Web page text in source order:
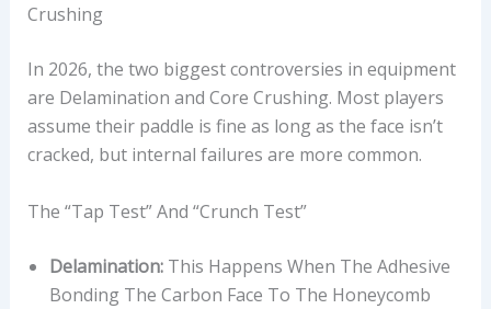
Crushing
In 2026, the two biggest controversies in equipment
are Delamination and Core Crushing. Most players
assume their paddle is fine as long as the face isn’t
cracked, but internal failures are more common.
The “Tap Test” And “Crunch Test”
Delamination:This Happens When The Adhesive
Bonding The Carbon Face To The Honeycomb